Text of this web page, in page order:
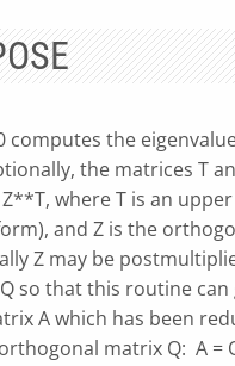
computes the
the matrices T
Z**T, where T is an
and Z is the
Z may be
so that this routine
A which has been
matrix Q: A =